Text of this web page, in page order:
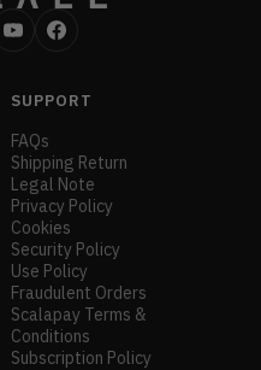
SUPPORT
FAQs
Shipping Return
Legal Note
Privacy Policy
Cookies
Security Policy
Use Policy
Fraudulent Orders
Scalapay Terms &
Conditions
Subscription Policy